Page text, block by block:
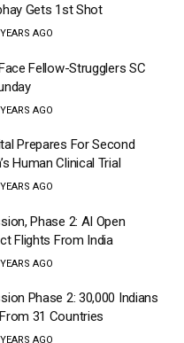
Gets 1st Shot
AGO
Fellow-Strugglers SC
AGO
Prepares For Second
Human Clinical Trial
AGO
Phase 2: AI Open
Flights From India
AGO
Phase 2: 30,000 Indians
31 Countries
AGO